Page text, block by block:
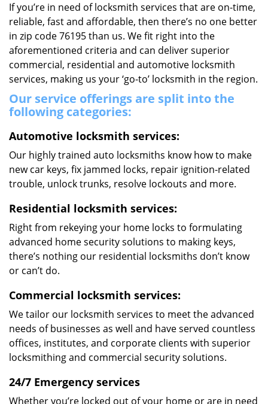
If you’re in need of locksmith services that are on-time,
reliable, fast and affordable, then there’s no one better
in zip code 76195 than us. We fit right into the
aforementioned criteria and can deliver superior
commercial, residential and automotive locksmith
services, making us your ‘go-to’ locksmith in the region.
Our service offerings are split into the
following categories:
Automotive locksmith services:
Our highly trained auto locksmiths know how to make
new car keys, fix jammed locks, repair ignition-related
trouble, unlock trunks, resolve lockouts and more.
Residential locksmith services:
Right from rekeying your home locks to formulating
advanced home security solutions to making keys,
there’s nothing our residential locksmiths don’t know
or can’t do.
Commercial locksmith services:
We tailor our locksmith services to meet the advanced
needs of businesses as well and have served countless
offices, institutes, and corporate clients with superior
locksmithing and commercial security solutions.
24/7 Emergency services
Whether you’re locked out of your home or are in need